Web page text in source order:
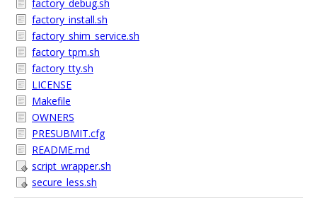
factory_debug.sh
factory_install.sh
factory_shim_service.sh
factory_tpm.sh
factory_tty.sh
LICENSE
Makefile
OWNERS
PRESUBMIT.cfg
README.md
script_wrapper.sh
secure_less.sh